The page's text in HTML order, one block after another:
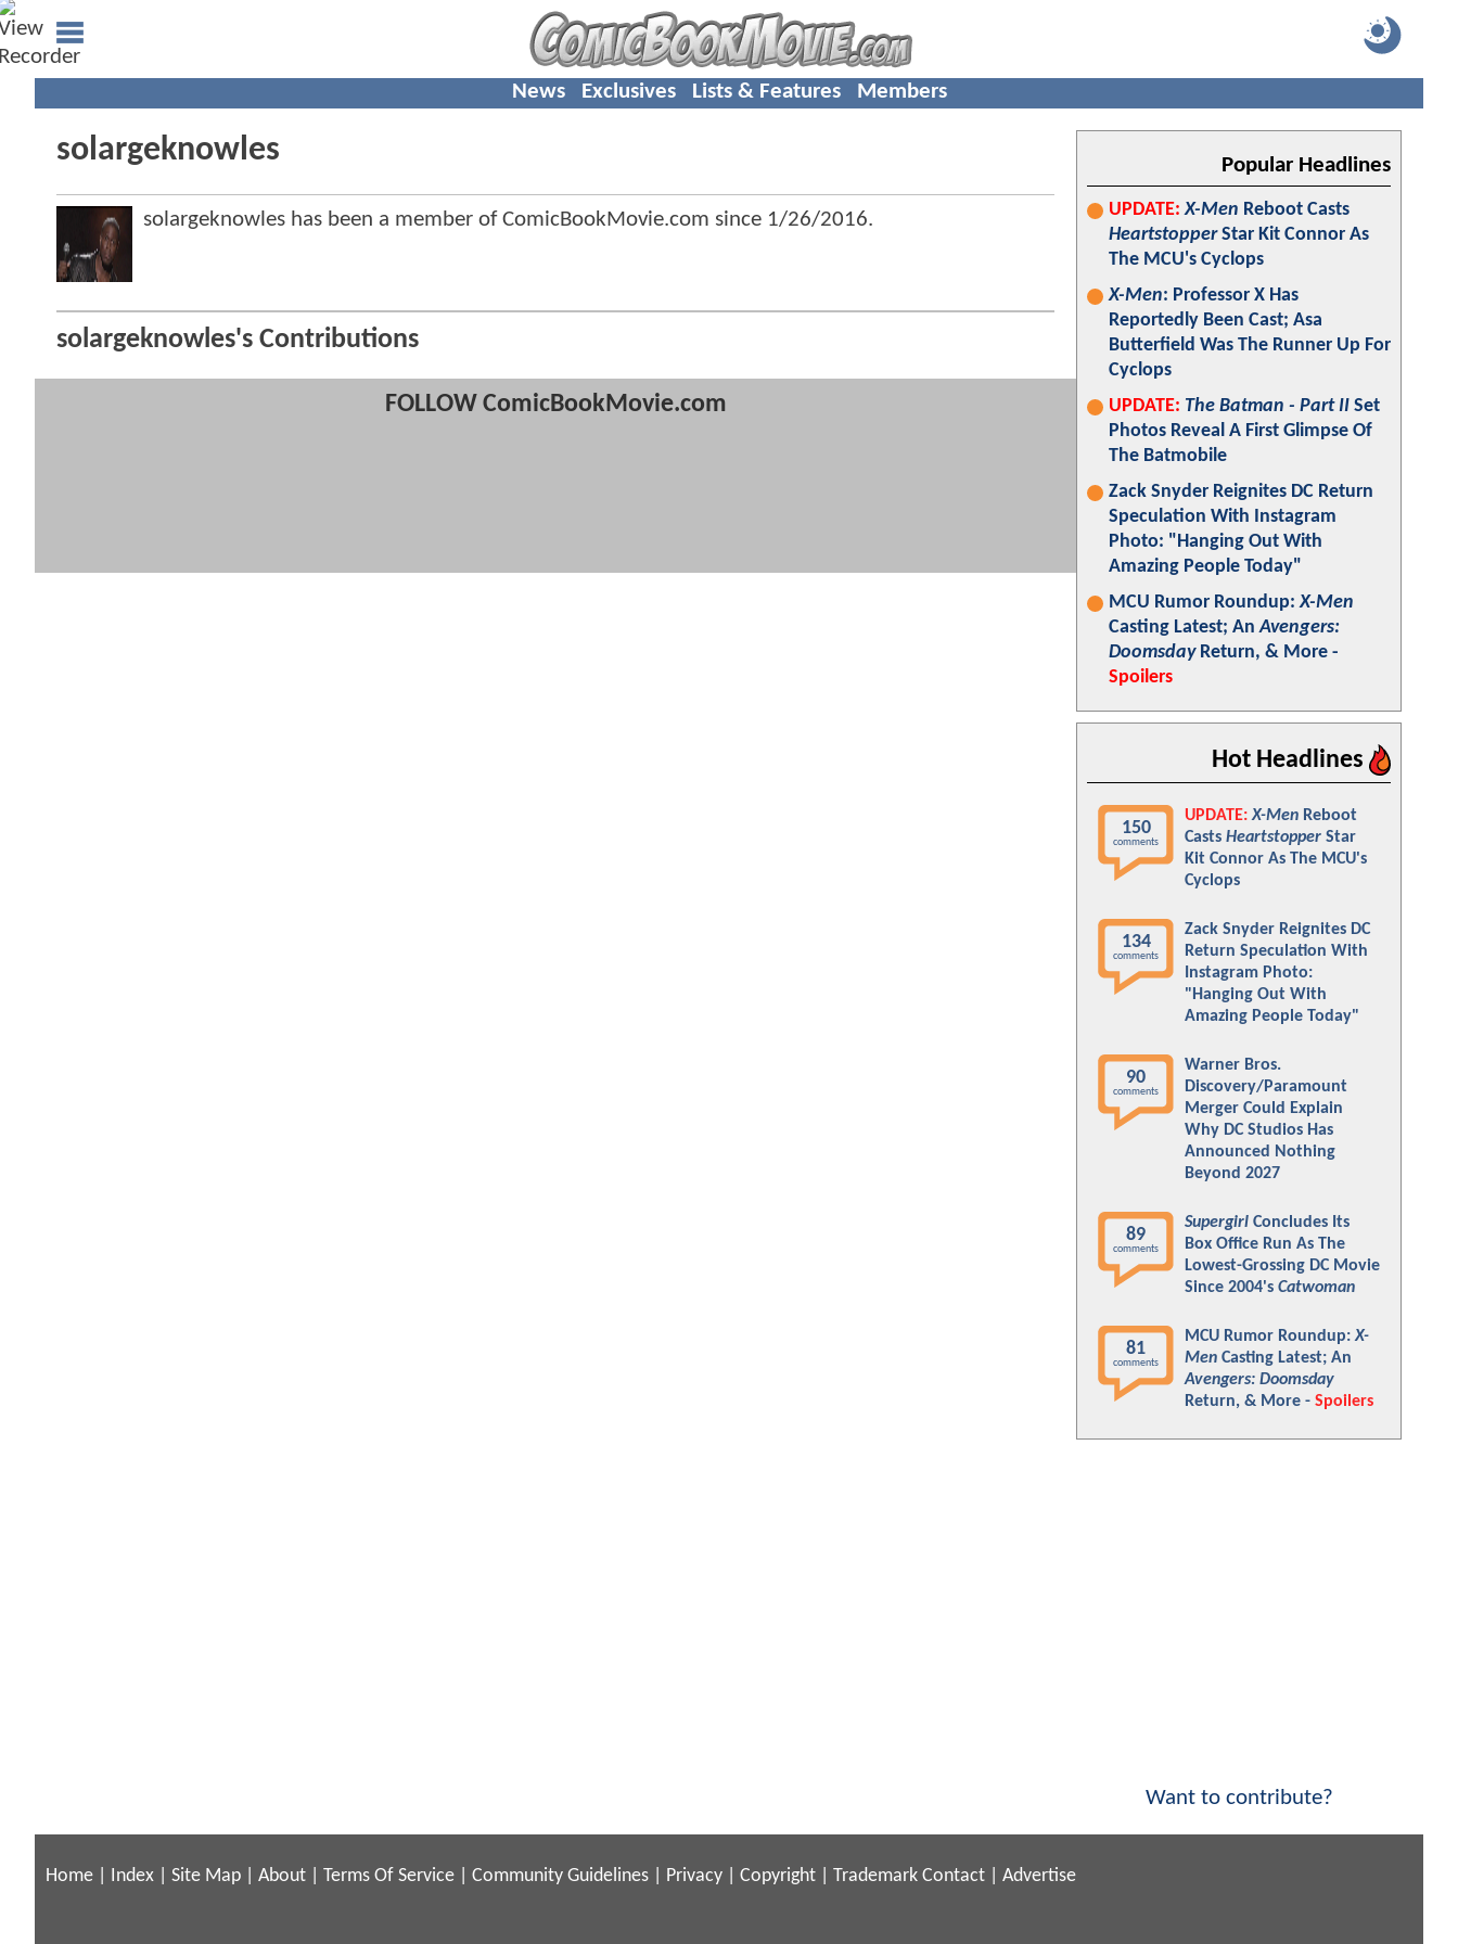
News Exclusives Lists & Features Members
solargeknowles
solargeknowles has been a member of ComicBookMovie.com since 1/26/2016.
solargeknowles's Contributions
FOLLOW ComicBookMovie.com
Popular Headlines
UPDATE: X-Men Reboot Casts
HeartstopperStar Kit Connor As
The MCU's Cyclops
X-Men: Professor X Has
Reportedly Been Cast; Asa
Butterfield Was The Runner Up For
Cyclops
UPDATE: The Batman - Part II Set
Photos Reveal A First Glimpse Of
The Batmobile
Zack Snyder Reignites DC Return
Speculation With Instagram
Photo: "Hanging Out With
Amazing People Today"
MCU Rumor Roundup:X-Men
Casting Latest; AnAvengers:
DoomsdayReturn, & More -
Spoilers
Hot Headlines
150
comments
UPDATE: X-Men Reboot
Casts Heartstopper Star
Kit Connor As The MCU's
Cyclops
134
comments
Zack Snyder Reignites DC
Return Speculation With
Instagram Photo:
"Hanging Out With
Amazing People Today"
90
comments
Warner Bros.
Discovery/Paramount
Merger Could Explain
Why DC Studios Has
Announced Nothing
Beyond 2027
89
comments
Supergirl Concludes Its
Box Office Run As The
Lowest-Grossing DC Movie
Since 2004's Catwoman
81
comments
MCU Rumor Roundup:X-
Men Casting Latest; An
Avengers: Doomsday
Return, & More - Spoilers
Want to contribute?
Home Index Site Map About Terms Of Service Community Guidelines Privacy Copyright Trademark Contact Advertise